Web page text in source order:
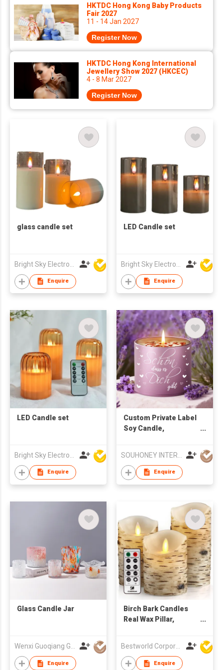
HKTDC Hong Kong Baby Products
Fair 2027
11 - 14 Jan 2027
Register Now
HKTDC Hong Kong International
Jewellery Show 2027 (HKCEC)
4 - 8 Mar 2027
Register Now
glass candle set
Enquire
LED Candle set
Enquire
LED Candle set
Enquire
Custom Private Label
Soy Candle,
Birthday &
Anniversary Gift
Enquire
Glass Candle Jar
Wenxi Guoqiang Glass Products Co., Ltd.
Enquire
Birch Bark Candles
Real Wax Pillar,
Bestworld Corporation Limited
Enquire